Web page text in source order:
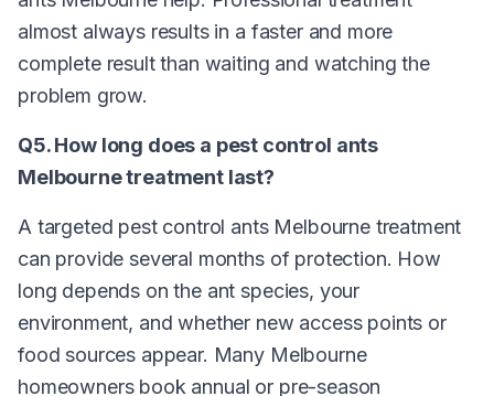
almost always results in a faster and more
complete result than waiting and watching the
problem grow.
Q5. How long does a pest control ants
Melbourne treatment last?
A targeted pest control ants Melbourne treatment
can provide several months of protection. How
long depends on the ant species, your
environment, and whether new access points or
food sources appear. Many Melbourne
homeowners book annual or pre-season